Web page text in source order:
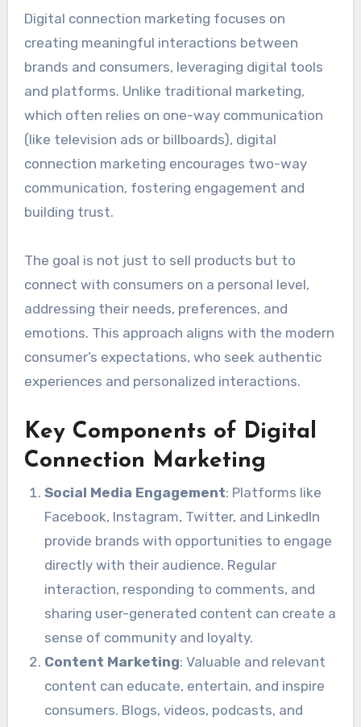
Digital connection marketing focuses on
creating meaningful interactions between
brands and consumers, leveraging digital tools
and platforms. Unlike traditional marketing,
which often relies on one-way communication
(like television ads or billboards), digital
connection marketing encourages two-way
communication, fostering engagement and
building trust.
The goal is not just to sell products but to
connect with consumers on a personal level,
addressing their needs, preferences, and
emotions. This approach aligns with the modern
consumer’s expectations, who seek authentic
experiences and personalized interactions.
Key Components of Digital
Connection Marketing
Social Media Engagement: Platforms like
Facebook, Instagram, Twitter, and LinkedIn
provide brands with opportunities to engage
directly with their audience. Regular
interaction, responding to comments, and
sharing user-generated content can create a
sense of community and loyalty.
Content Marketing: Valuable and relevant
content can educate, entertain, and inspire
consumers. Blogs, videos, podcasts, and